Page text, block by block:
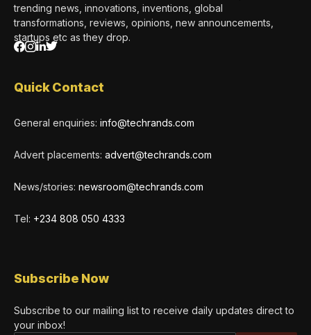
trending news, innovations, inventions, global
transformations, reviews, opinions, new announcements,
startups etc as they drop.
Quick Contact
General enquiries: info@techrands.com
Advert placements: advert@techrands.com
News/stories: newsroom@techrands.com
Tel: +234 808 050 4333
Subscribe Now
Subscribe to our mailing list to receive daily updates direct to
your inbox!